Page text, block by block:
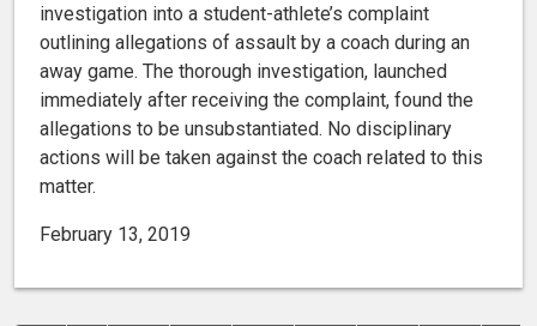
investigation into a student-athlete’s complaint
outlining allegations of assault by a coach during an
away game. The thorough investigation, launched
immediately after receiving the complaint, found the
allegations to be unsubstantiated. No disciplinary
actions will be taken against the coach related to this
matter.
February 13, 2019